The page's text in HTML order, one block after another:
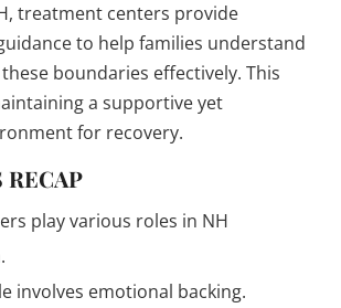
treatment centers provide
to help families understand
boundaries effectively. This
a supportive yet
for recovery.
RECAP
play various roles in NH
involves emotional backing.